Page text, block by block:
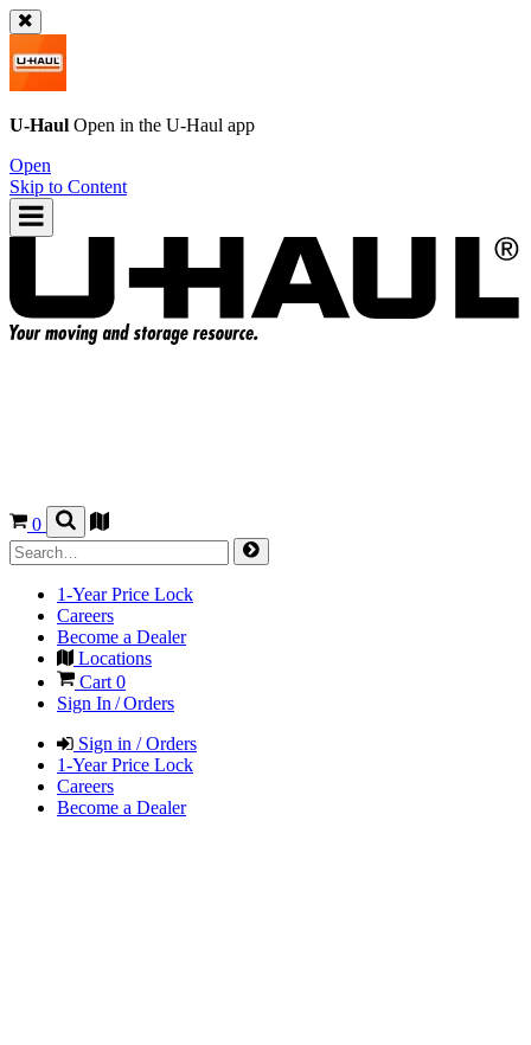
U-Haul Open in the U-Haul app
Open
Skip to Content
0
1-Year Price Lock
Careers
Become a Dealer
Locations
Cart 0
Sign In / Orders
Sign in / Orders
1-Year Price Lock
Careers
Become a Dealer